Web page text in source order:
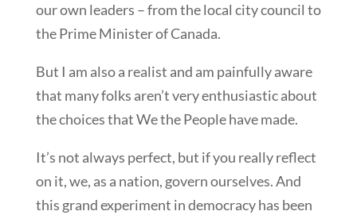
our own leaders – from the local city council to
the Prime Minister of Canada.
But I am also a realist and am painfully aware
that many folks aren’t very enthusiastic about
the choices that We the People have made.
It’s not always perfect, but if you really reflect
on it, we, as a nation, govern ourselves. And
this grand experiment in democracy has been